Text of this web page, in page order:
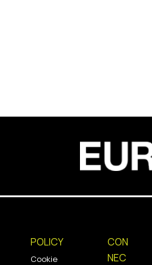
POLICY
Cookie
CON
NEC